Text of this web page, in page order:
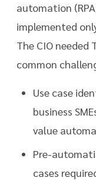
automation
implemented
The CIO needed
common
Use case
business
value
Pre-
cases